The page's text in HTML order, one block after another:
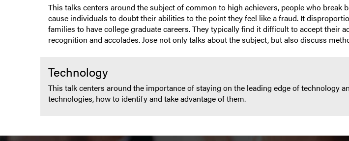
This talks centers around the subject of common to high achievers, people who
cause individuals to doubt their abilities to the point they feel like a fraud. It
families to have college graduate careers. They typically find it difficult to accept their
recognition and accolades. Jose not only talks about the subject, but also discuss
Technology
This talk centers around the importance of staying on the leading edge of technology
technologies, how to identify and take advantage of them.